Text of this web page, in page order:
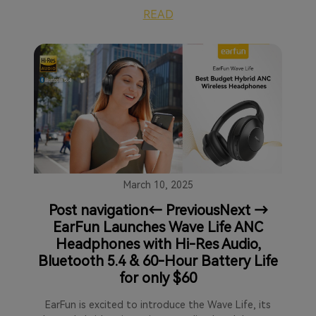
READ
March 10, 2025
Post navigation← PreviousNext →
EarFun Launches Wave Life ANC
Headphones with Hi-Res Audio,
Bluetooth 5.4 & 60-Hour Battery Life
for only $60
EarFun is excited to introduce the Wave Life, its